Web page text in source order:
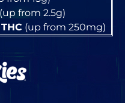
(up from 2.5g)
THC(up from 250mg)